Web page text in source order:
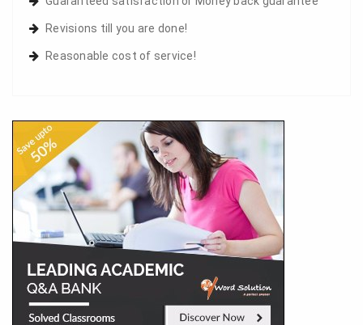
Revisions till you are done!
Reasonable cost of service!